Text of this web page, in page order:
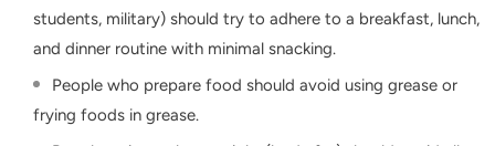
students, military) should try to adhere to a breakfast, lunch,
and dinner routine with minimal snacking.
People who prepare food should avoid using grease or
frying foods in grease.